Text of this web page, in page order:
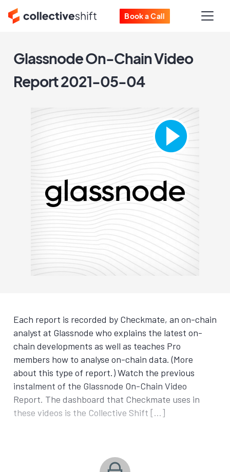
Book a Call
Glassnode On-Chain Video
Report 2021-05-04
Each report is recorded by Checkmate, an on-chain
analyst at Glassnode who explains the latest on-
chain developments as well as teaches Pro
members how to analyse on-chain data. (More
about this type of report.) Watch the previous
instalment of the Glassnode On-Chain Video
Report. The dashboard that Checkmate uses in
these videos is the Collective Shift […]